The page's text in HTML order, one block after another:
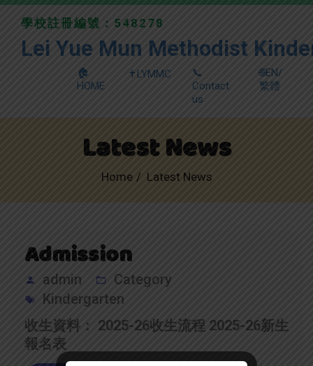
學校註冊編號：548278
Lei Yue Mun Methodist
🏠
HOME
✝️LYMMC
📞
Contact
us
🌐EN/
繁體
Latest News
Home Latest News
Admission
admin
Category
Kindergarten
收生資料： 2025-26收生流程 2025-26新生
報名表